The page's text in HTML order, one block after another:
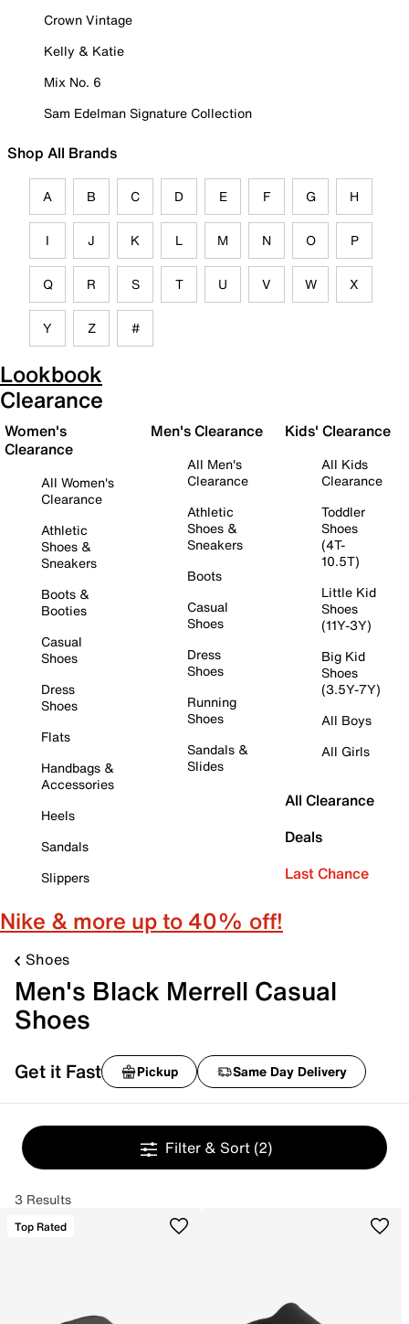
Crown Vintage
Kelly & Katie
Mix No. 6
Sam Edelman Signature Collection
Shop All Brands
A B C D E F G H
I J K L M N O P
Q R S T U V W X
Y Z #
Lookbook
Clearance
Women's
Clearance
All Women's
Clearance
Athletic
Shoes &
Sneakers
Boots &
Booties
Casual
Shoes
Dress
Shoes
Flats
Handbags &
Accessories
Heels
Sandals
Slippers
Men's Clearance
All Men's
Clearance
Athletic
Shoes &
Sneakers
Boots
Casual
Shoes
Dress
Shoes
Running
Shoes
Sandals &
Slides
Kids' Clearance
All Kids
Clearance
Toddler
Shoes
(4T-
10.5T)
Little Kid
Shoes
(11Y-3Y)
Big Kid
Shoes
(3.5Y-7Y)
All Boys
All Girls
All Clearance
Deals
Last Chance
Nike & more up to 40% off!
Shoes
Men's Black Merrell Casual
Shoes
Get it Fast Pickup Same Day Delivery
Filter & Sort (2)
3 Results
Top Rated